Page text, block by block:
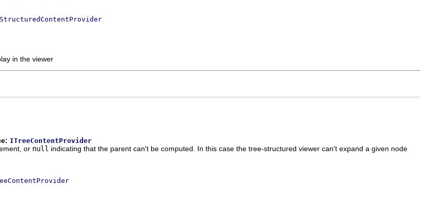
in the viewer
ITreeContentProvider
or null indicating that the parent can't be computed. In this case the tree-structured viewer can't expand a given node